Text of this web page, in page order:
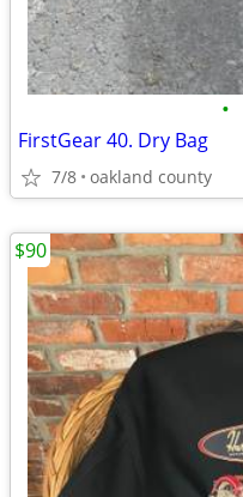
•
FirstGear 40. Dry Bag
7/8 oakland county
$90